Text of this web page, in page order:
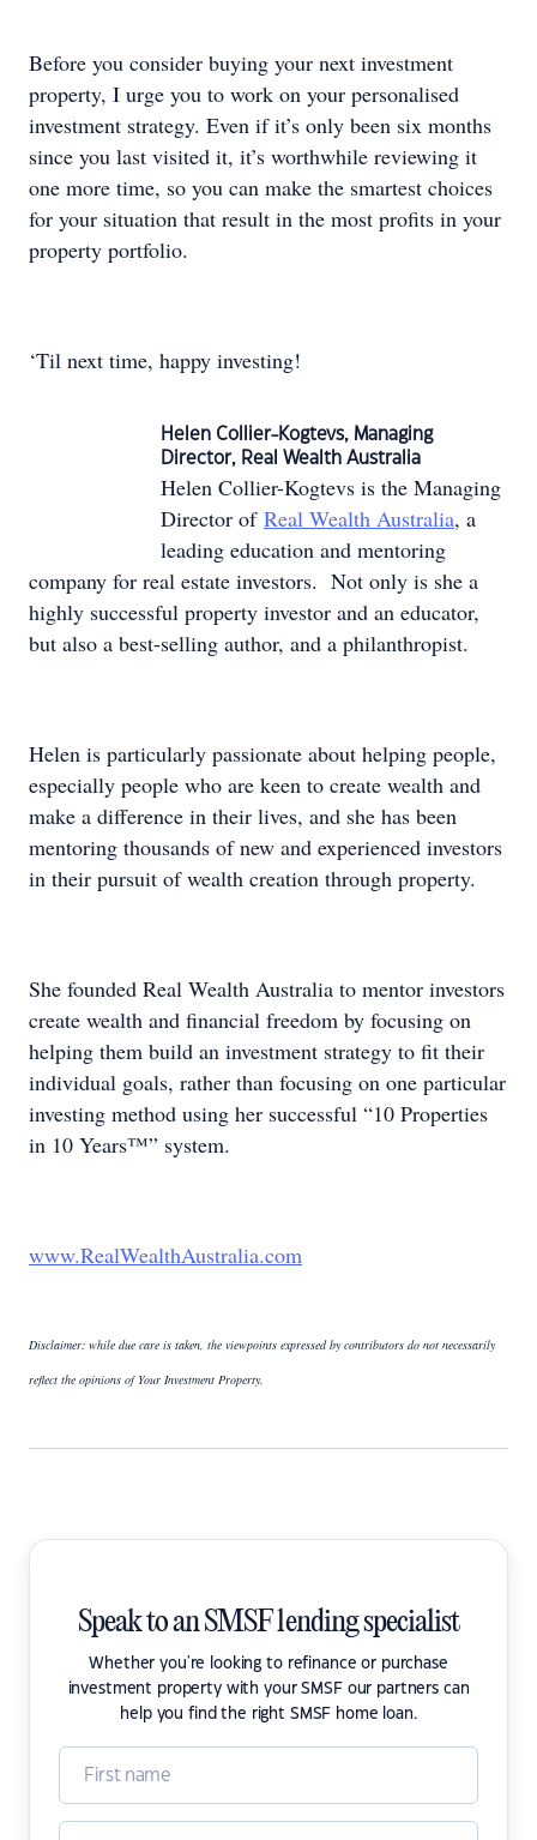
Before you consider buying your next investment
property, I urge you to work on your personalised
investment strategy. Even if it’s only been six months
since you last visited it, it’s worthwhile reviewing it
one more time, so you can make the smartest choices
for your situation that result in the most profits in your
property portfolio.
‘Til next time, happy investing!
Helen Collier-Kogtevs, Managing
Director, Real Wealth Australia
Helen Collier-Kogtevs is the Managing
Director of Real Wealth Australia, a
leading education and mentoring
company for real estate investors. Not only is she a
highly successful property investor and an educator,
but also a best-selling author, and a philanthropist.
Helen is particularly passionate about helping people,
especially people who are keen to create wealth and
make a difference in their lives, and she has been
mentoring thousands of new and experienced investors
in their pursuit of wealth creation through property.
She founded Real Wealth Australia to mentor investors
create wealth and financial freedom by focusing on
helping them build an investment strategy to fit their
individual goals, rather than focusing on one particular
investing method using her successful “10 Properties
in 10 Years™” system.
www.RealWealthAustralia.com
Disclaimer: while due care is taken, the viewpoints expressed by contributors do not necessarily
reflect the opinions of Your Investment Property.
Speak to an SMSF lending specialist
Whether you're looking to refinance or purchase
investment property with your SMSF our partners can
help you find the right SMSF home loan.